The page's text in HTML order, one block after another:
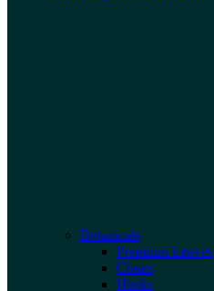
Botanicals
Premium Leaves
Cones
Husks